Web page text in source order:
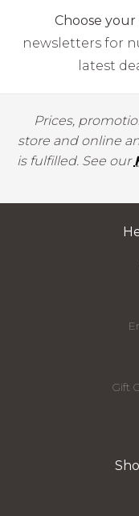
Choose your
newsletters for
latest
Prices,
store and online
is fulfilled. See our
Gift